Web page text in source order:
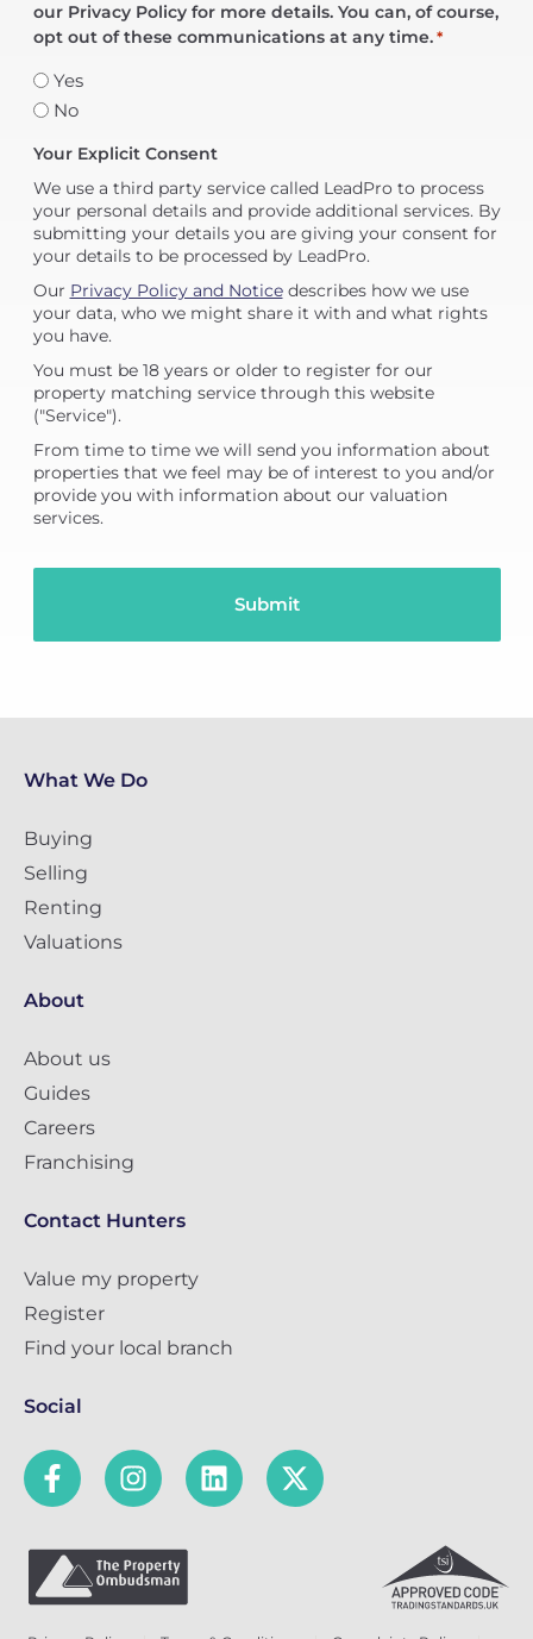
our Privacy Policy for more details. You can, of course,
opt out of these communications at any time. *
Yes
No
Your Explicit Consent
We use a third party service called LeadPro to process
your personal details and provide additional services. By
submitting your details you are giving your consent for
your details to be processed by LeadPro.
Our Privacy Policy and Noticedescribes how we use
your data, who we might share it with and what rights
you have.
You must be 18 years or older to register for our
property matching service through this website
("Service").
From time to time we will send you information about
properties that we feel may be of interest to you and/or
provide you with information about our valuation
services.
What We Do
Buying
Selling
Renting
Valuations
About
About us
Guides
Careers
Franchising
Contact Hunters
Value my property
Register
Find your local branch
Social